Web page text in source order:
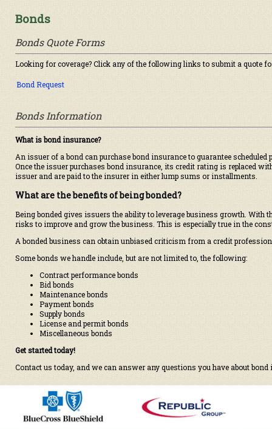
Bonds
Bonds Quote Forms
Looking for coverage? Click any of the following links to submit a quote
Bond Request
Bonds Information
What is bond insurance?
An issuer of a bond can purchase bond insurance to guarantee
Once the issuer purchases bond insurance, its credit rating is replaced
issuer and are paid to the insurer in either lump sums or installments.
What are the benefits of being bonded?
Being bonded gives issuers the ability to leverage business growth.
risks to improve and grow the business. This is especially true in the
A bonded business can obtain unbiased criticism from a credit
Some bonds we handle include, but are not limited to, the following:
Contract performance bonds
Bid bonds
Maintenance bonds
Payment bonds
Supply bonds
License and permit bonds
Miscellaneous bonds
Get started today!
Contact us today, and we can answer any questions you have about